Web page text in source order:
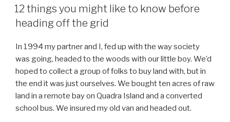
ON
12 things you might like to know before
heading off the grid
In 1994 my partner and I, fed up with the way society
was going, headed to the woods with our little boy. We’d
hoped to collect a group of folks to buy land with, but in
the end it was just ourselves. We bought ten acres of raw
land in a remote bay on Quadra Island and a converted
school bus. We insured my old van and headed out.